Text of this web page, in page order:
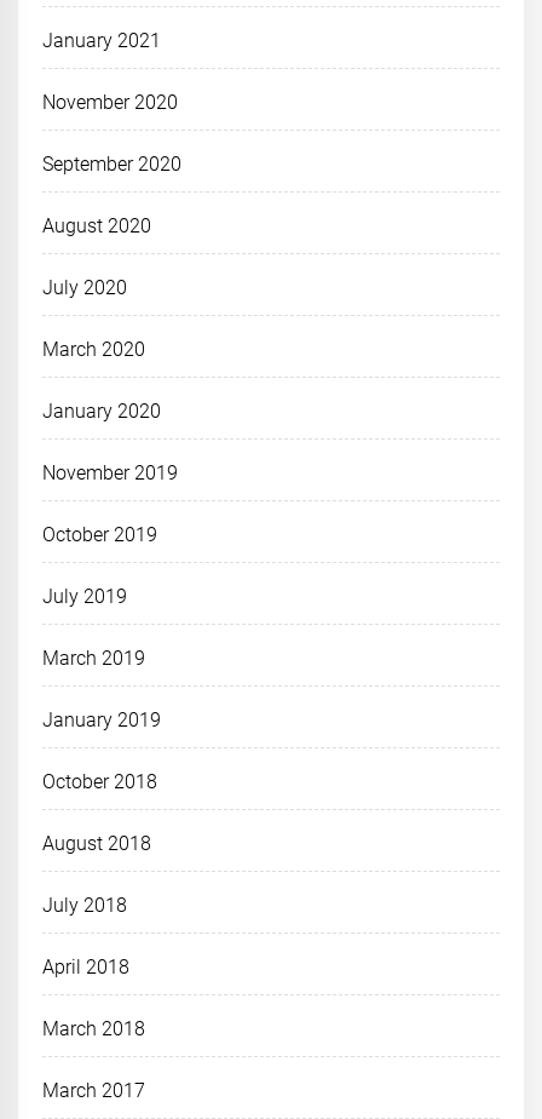
January 2021
November 2020
September 2020
August 2020
July 2020
March 2020
January 2020
November 2019
October 2019
July 2019
March 2019
January 2019
October 2018
August 2018
July 2018
April 2018
March 2018
March 2017